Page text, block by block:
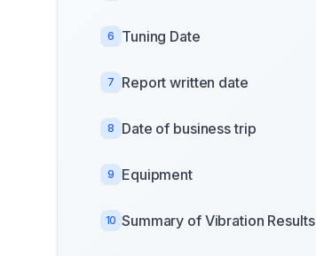
6 Tuning Date
7 Report written date
8 Date of business trip
9 Equipment
10 Summary of Vibration Results